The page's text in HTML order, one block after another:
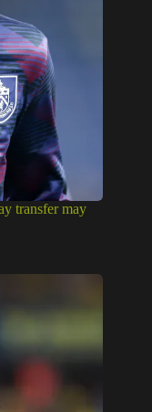
transfer may